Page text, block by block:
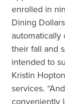
enrolled in
Dining
their fall and
intended to
Kristin
services.